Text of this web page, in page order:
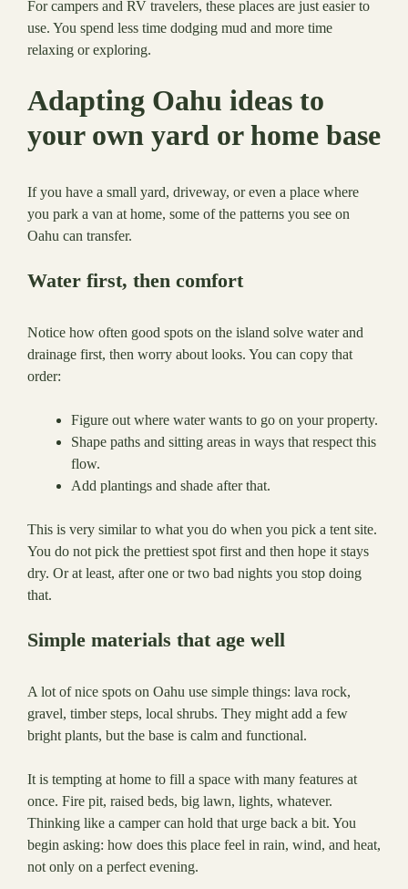
For campers and RV travelers, these places are just easier to
use. You spend less time dodging mud and more time
relaxing or exploring.
Adapting Oahu ideas to
your own yard or home base
If you have a small yard, driveway, or even a place where
you park a van at home, some of the patterns you see on
Oahu can transfer.
Water first, then comfort
Notice how often good spots on the island solve water and
drainage first, then worry about looks. You can copy that
order:
Figure out where water wants to go on your property.
Shape paths and sitting areas in ways that respect this
flow.
Add plantings and shade after that.
This is very similar to what you do when you pick a tent site.
You do not pick the prettiest spot first and then hope it stays
dry. Or at least, after one or two bad nights you stop doing
that.
Simple materials that age well
A lot of nice spots on Oahu use simple things: lava rock,
gravel, timber steps, local shrubs. They might add a few
bright plants, but the base is calm and functional.
It is tempting at home to fill a space with many features at
once. Fire pit, raised beds, big lawn, lights, whatever.
Thinking like a camper can hold that urge back a bit. You
begin asking: how does this place feel in rain, wind, and heat,
not only on a perfect evening.